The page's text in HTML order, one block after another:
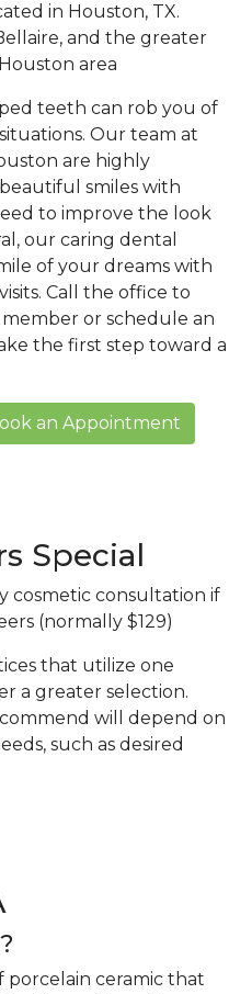
in Houston, TX.
and the greater
area
teeth can rob you of
Our team at
are highly
smiles with
to improve the look
our caring dental
of your dreams with
Call the office to
or schedule an
the first step toward a
an Appointment
Special
cosmetic consultation if
(normally $129)
that utilize one
a greater selection.
will depend on
such as desired
porcelain ceramic that